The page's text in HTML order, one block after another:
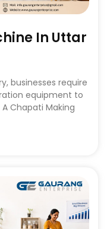
In Uttar
businesses require
equipment to
Chapati Making